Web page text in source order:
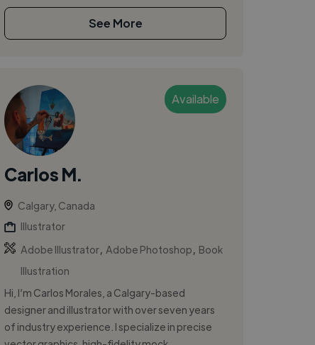
See More
Available
Carlos M.
Calgary, Canada
Illustrator
Adobe Illustrator Adobe Photoshop
Book
Illustration
Hi, I’m Carlos Morales, a Calgary-based
designer and illustrator with over seven years
of industry experience. I specialize in precise